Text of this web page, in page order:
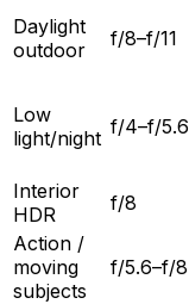
Daylight
outdoor
f/8–f/11
Low
light/night f/4–f/5.6
Interior
HDR
f/8
Action /
moving
subjects
f/5.6–f/8